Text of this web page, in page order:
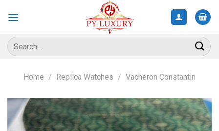
Search
for:
Home / Replica Watches / Vacheron Constantin